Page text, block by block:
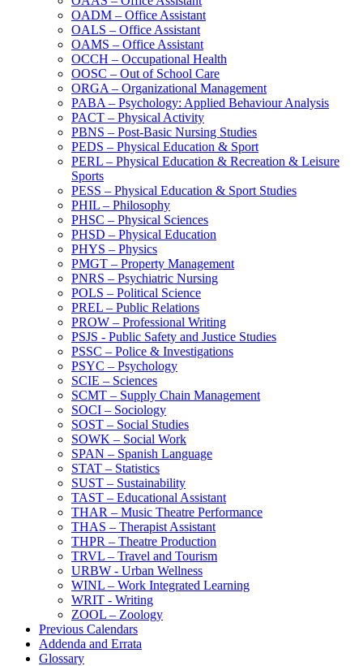
OADM – Office Assistant
OALS – Office Assistant
OAMS – Office Assistant
OCCH – Occupational Health
OOSC – Out of School Care
ORGA – Organizational Management
PABA – Psychology: Applied Behaviour Analysis
PACT – Physical Activity
PBNS – Post-​Basic Nursing Studies
PEDS – Physical Education &​ Sport
PERL – Physical Education &​ Recreation &​ Leisure
Sports
PESS – Physical Education &​ Sport Studies
PHIL – Philosophy
PHSC – Physical Sciences
PHSD – Physical Education
PHYS – Physics
PMGT – Property Management
PNRS – Psychiatric Nursing
POLS – Political Science
PREL – Public Relations
PROW – Professional Writing
PSJS -​ Public Safety and Justice Studies
PSSC – Police &​ Investigations
PSYC – Psychology
SCIE – Sciences
SCMT – Supply Chain Management
SOCI – Sociology
SOST – Social Studies
SOWK – Social Work
SPAN – Spanish Language
STAT – Statistics
SUST – Sustainability
TAST – Educational Assistant
THAR – Music Theatre Performance
THAS – Therapist Assistant
THPR – Theatre Production
TRVL – Travel and Tourism
URBW -​ Urban Wellness
WINL – Work Integrated Learning
WRIT -​ Writing
ZOOL – Zoology
Previous Calendars
Addenda and Errata
Glossary